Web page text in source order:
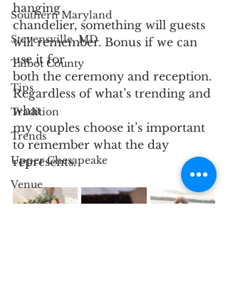
Southern Maryland
Stevensville, MD
Talbot County
Tips
Tradition
Trends
Upper Chesapeake
Venue
hanging
chandelier, something will guests
will remember. Bonus if we can
use it for
both the ceremony and reception.
Regardless of what’s trending and
what
my couples choose it’s important
to remember what the day
represents.